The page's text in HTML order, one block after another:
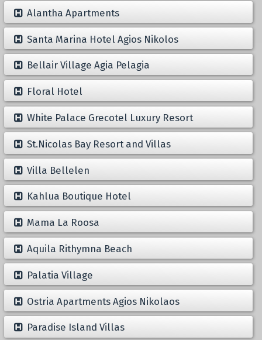
Alantha Apartments
Santa Marina Hotel Agios Nikolos
Bellair Village Agia Pelagia
Floral Hotel
White Palace Grecotel Luxury Resort
St.Nicolas Bay Resort and Villas
Villa Bellelen
Kahlua Boutique Hotel
Mama La Roosa
Aquila Rithymna Beach
Palatia Village
Ostria Apartments Agios Nikolaos
Paradise Island Villas